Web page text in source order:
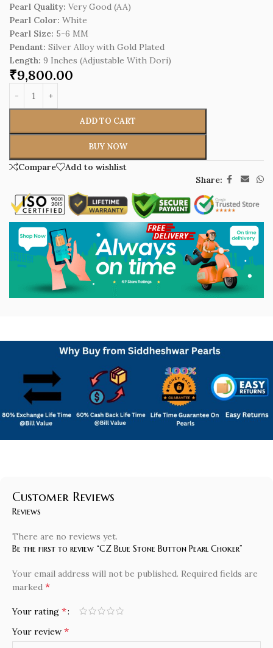
Pearl Quality: Very Good (AA)
Pearl Color: White
Pearl Size: 5-6 MM
Pendant: Silver Alloy with Gold Plated
Length: 9 Inches (Adjustable With Dori)
₹9,800.00
ADD TO CART
BUY NOW
Compare
Add to wishlist
Share:
Customer Reviews
Reviews
There are no reviews yet.
Be the first to review “CZ Blue Stone Button Pearl Choker”
Your email address will not be published. Required fields are
marked *
Your rating *
Your review *